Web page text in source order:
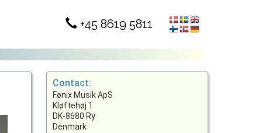
+45 8619 5811
Contact:
Fønix Musik ApS
Kløftehøj 1
DK-8680 Ry
Denmark